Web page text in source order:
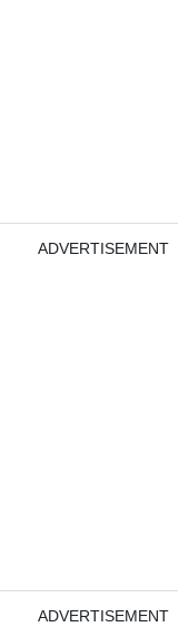
ADVERTISEMENT
ADVERTISEMENT